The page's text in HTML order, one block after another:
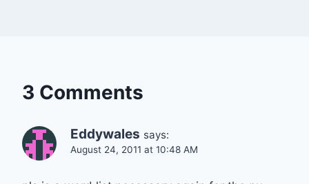
3 Comments
Eddywales says:
August 24, 2011 at 10:48 AM